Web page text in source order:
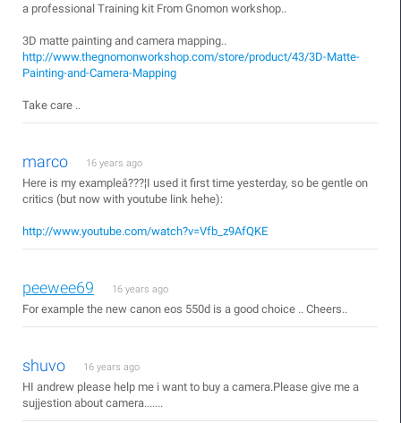
a professional Training kit From Gnomon workshop..
3D matte painting and camera mapping..
http://www.thegnomonworkshop.com/store/product/43/3D-Matte-
Painting-and-Camera-Mapping
Take care ..
marco 16 years ago
Here is my exampleâ???¦I used it first time yesterday, so be gentle on
critics (but now with youtube link hehe):
http://www.youtube.com/watch?v=Vfb_z9AfQKE
peewee69 16 years ago
For example the new canon eos 550d is a good choice .. Cheers..
shuvo 16 years ago
HI andrew please help me i want to buy a camera.Please give me a
sujjestion about camera.......